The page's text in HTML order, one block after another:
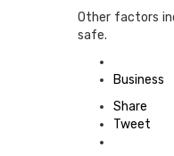
Other factors
safe.
in
Business
Share
Tweet